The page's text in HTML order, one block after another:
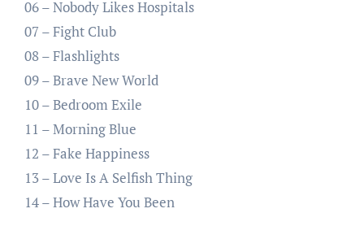
06 – Nobody Likes Hospitals
07 – Fight Club
08 – Flashlights
09 – Brave New World
10 – Bedroom Exile
11 – Morning Blue
12 – Fake Happiness
13 – Love Is A Selfish Thing
14 – How Have You Been